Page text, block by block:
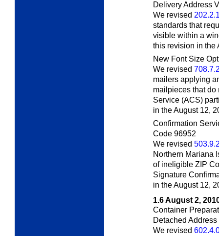
Delivery Address
We revised
standards that
visible within a
this revision in the
New Font Size
We revised
mailers applying
mailpieces that do
Service (ACS)
in the August 12,
Confirmation
Code 96952
We revised
Northern Mariana
of ineligible ZIP
Signature
in the August 12,
1.6August 2,
Container
Detached
We revised